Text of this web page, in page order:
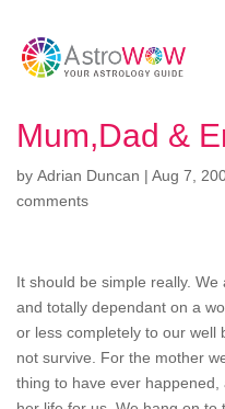
Mum,Dad &
by Adrian Duncan | Aug 7,
comments
It should be simple really.
and totally dependant on a
or less completely to our well
not survive. For the mother
thing to have ever